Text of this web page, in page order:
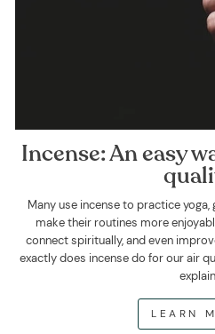
Incense: An easy
Many use incense to practice
make their routines more
connect spiritually, and even
exactly does incense do for our air
LEARN